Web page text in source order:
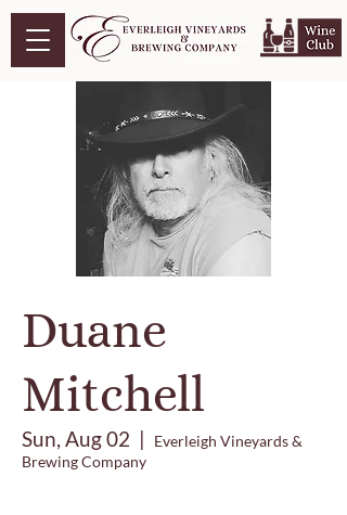
Duane
Mitchell
Sun, Aug 02
  |
Everleigh Vineyards &
Brewing Company